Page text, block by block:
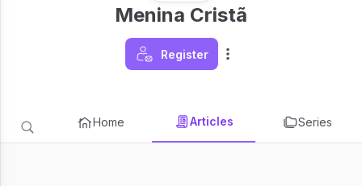
Menina Cristã
Register
Home Articles Series